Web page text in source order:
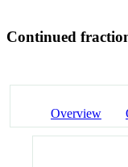
Continued
Overview